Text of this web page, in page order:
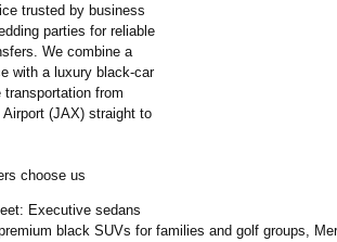
trusted by business
parties for reliable
We combine a
with a luxury black-car
from
(JAX) straight to
choose us
Executive sedans
black SUVs for families and golf groups,